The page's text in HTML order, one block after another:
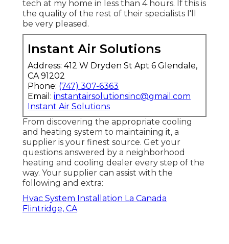
tech at my home in less than 4 hours. If this is
the quality of the rest of their specialists I'll
be very pleased.
Instant Air Solutions
Address: 412 W Dryden St Apt 6 Glendale,
CA 91202
Phone: (747) 307-6363
Email: instantairsolutionsinc@gmail.com
Instant Air Solutions
From discovering the appropriate cooling
and heating system to maintaining it, a
supplier is your finest source. Get your
questions answered by a neighborhood
heating and cooling dealer every step of the
way. Your supplier can assist with the
following and extra:
Hvac System Installation La Canada
Flintridge, CA